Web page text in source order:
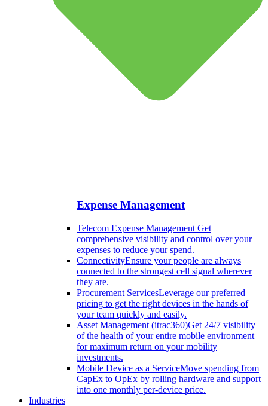
Expense Management
Telecom Expense Management Get
comprehensive visibility and control over your
expenses to reduce your spend.
ConnectivityEnsure your people are always
connected to the strongest cell signal wherever
they are.
Procurement ServicesLeverage our preferred
pricing to get the right devices in the hands of
your team quickly and easily.
Asset Management (itrac360)Get 24/7 visibility
of the health of your entire mobile environment
for maximum return on your mobility
investments.
Mobile Device as a ServiceMove spending from
CapEx to OpEx by rolling hardware and support
into one monthly per-device price.
Industries